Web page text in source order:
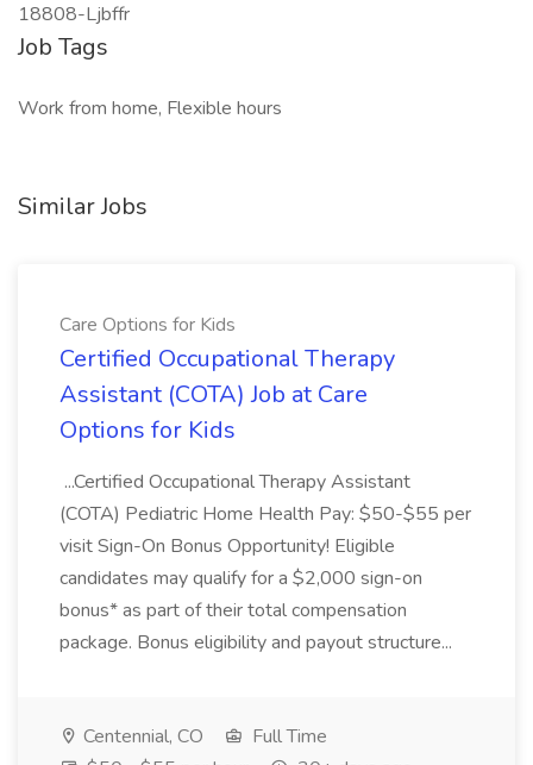
18808-Ljbffr
Job Tags
Work from home, Flexible hours
Similar Jobs
Care Options for Kids
Certified Occupational Therapy
Assistant (COTA) Job at Care
Options for Kids
...Certified Occupational Therapy Assistant
(COTA) Pediatric Home Health Pay: $50-$55 per
visit Sign-On Bonus Opportunity! Eligible
candidates may qualify for a $2,000 sign-on
bonus* as part of their total compensation
package. Bonus eligibility and payout structure...
Centennial, CO
Full Time